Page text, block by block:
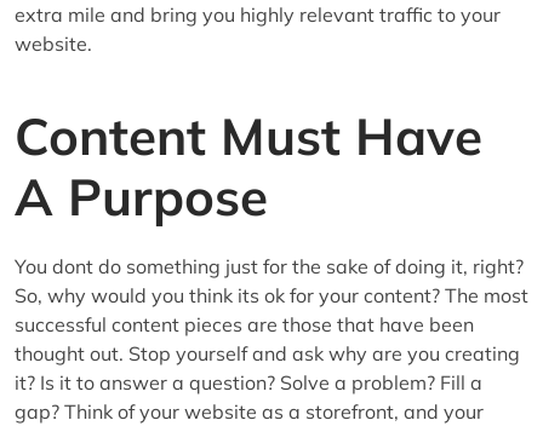
extra mile and bring you highly relevant traffic to your
website.
Content Must Have
A Purpose
You dont do something just for the sake of doing it, right?
So, why would you think its ok for your content? The most
successful content pieces are those that have been
thought out. Stop yourself and ask why are you creating
it? Is it to answer a question? Solve a problem? Fill a
gap? Think of your website as a storefront, and your